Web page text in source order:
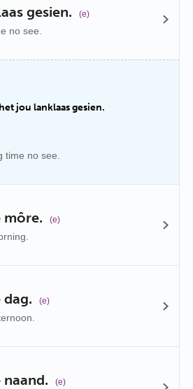
gesien. (e)
no see.
jou lanklaas gesien.
time no see.
môre. (e)
dag. (e)
naand. (e)